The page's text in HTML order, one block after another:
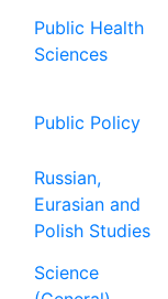
Public Health
Sciences
Public Policy
Russian,
Eurasian and
Polish Studies
Science